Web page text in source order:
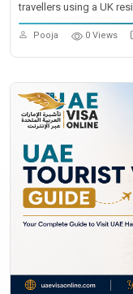
travellers using a UK
Pooja 0 Views